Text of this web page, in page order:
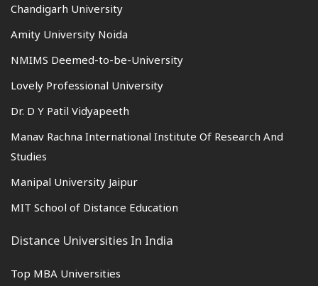
Chandigarh University
Amity University Noida
NMIMS Deemed-to-be-University
Lovely Professional University
Dr. D Y Patil Vidyapeeth
Manav Rachna International Institute Of Research And
Studies
Manipal University Jaipur
MIT School of Distance Education
Distance Universities In India
Top MBA Universities